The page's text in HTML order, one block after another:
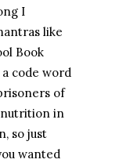
I
like
Book
a code word
of
in
so just
wanted